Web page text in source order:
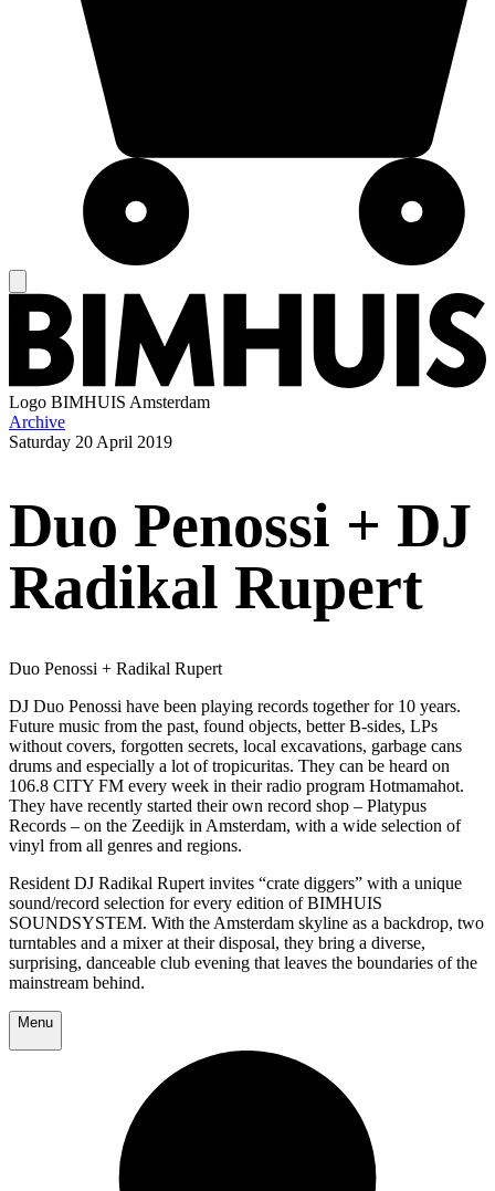
Logo BIMHUIS Amsterdam
Archive
Saturday 20 April 2019
Duo Penossi + DJ
Radikal Rupert
Duo Penossi + Radikal Rupert
DJ Duo Penossi have been playing records together for 10 years.
Future music from the past, found objects, better B-sides, LPs
without covers, forgotten secrets, local excavations, garbage cans
drums and especially a lot of tropicuritas. They can be heard on
106.8 CITY FM every week in their radio program Hotmamahot.
They have recently started their own record shop – Platypus
Records – on the Zeedijk in Amsterdam, with a wide selection of
vinyl from all genres and regions.
Resident DJ Radikal Rupert invites “crate diggers” with a unique
sound/record selection for every edition of BIMHUIS
SOUNDSYSTEM. With the Amsterdam skyline as a backdrop, two
turntables and a mixer at their disposal, they bring a diverse,
surprising, danceable club evening that leaves the boundaries of the
mainstream behind.
Menu